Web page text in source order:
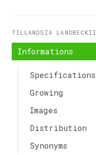
TILLANDSIA LANDBECKII
Informations
Specifications
Growing
Images
Distribution
Synonyms